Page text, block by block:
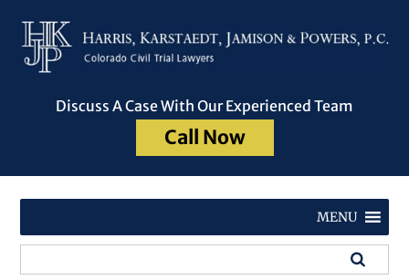
Discuss A Case With Our Experienced Team
Call Now
MENU